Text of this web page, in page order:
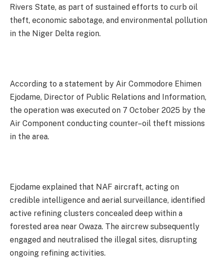
Rivers State, as part of sustained efforts to curb oil
theft, economic sabotage, and environmental pollution
in the Niger Delta region.
According to a statement by Air Commodore Ehimen
Ejodame, Director of Public Relations and Information,
the operation was executed on 7 October 2025 by the
Air Component conducting counter–oil theft missions
in the area.
Ejodame explained that NAF aircraft, acting on
credible intelligence and aerial surveillance, identified
active refining clusters concealed deep within a
forested area near Owaza. The aircrew subsequently
engaged and neutralised the illegal sites, disrupting
ongoing refining activities.